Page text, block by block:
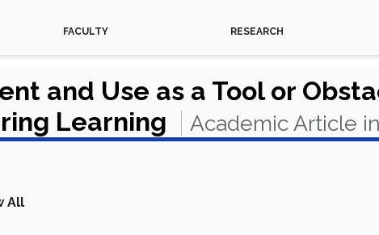
FACULTY RESEARCH
and Use as a Tool or
Learning
Academic Article
All